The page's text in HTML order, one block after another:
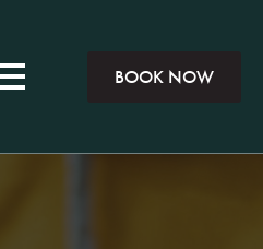
BOOK NOW